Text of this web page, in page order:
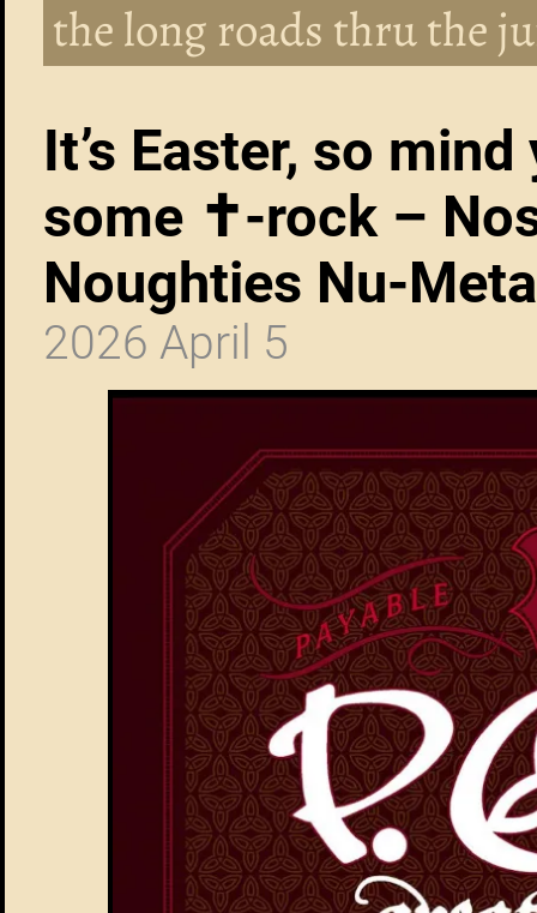
the long roads thru the
It’s Easter, so
some ✝︎-rock –
Noughties Nu-
2026 April 5